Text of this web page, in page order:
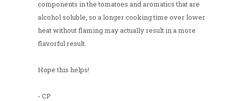
components in the tomatoes and aromatics that are
alcohol soluble, so a longer cooking time over lower
heat without flaming may actually result in a more
flavorful result.
Hope this helps!
- CP